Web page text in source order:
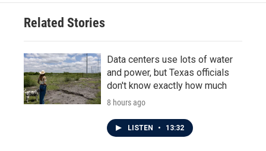
Related Stories
Data centers use lots of water
and power, but Texas officials
don't know exactly how much
8 hours ago
LISTEN • 13:32